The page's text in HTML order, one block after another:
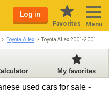
Log in
Favorites Menu
Toyota Allex Toyota Allex 2001-2001
My favorites
used cars for sale -